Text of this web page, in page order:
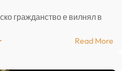
гражданство е вилнял в
Read More: